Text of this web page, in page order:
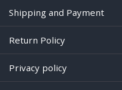
Shipping and Payment
Return Policy
Privacy policy